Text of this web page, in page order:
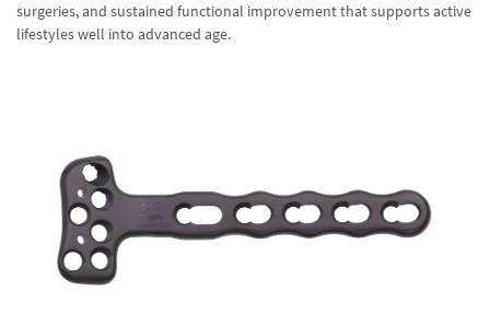
surgeries, and sustained functional improvement that supports active
lifestyles well into advanced age.